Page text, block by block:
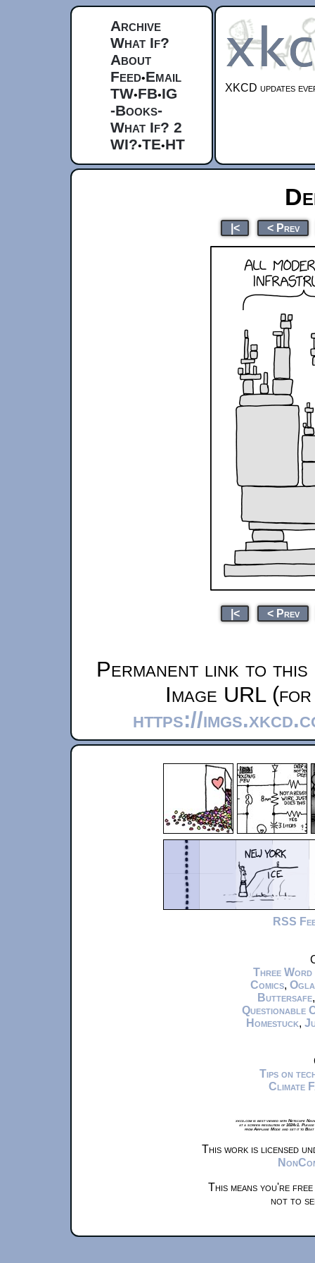
Archive
What If?
About
Feed•Email
TW•FB•IG
-Books-
What If? 2
WI?•TE•HT
XKCD updates
|< < Prev
|< < Prev
Permanent link to this
Image URL
https://
RSS
Three Word
Comics,
Buttersafe
Questionable
Homestuck,
Tips on
Climate
xkcd.com is best viewed with Netscape
at a screen resolution of 1024x1.
from Airplane Mode and set it to
This work is licensed
This means you're
not to